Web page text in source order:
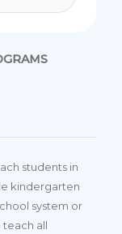
students in
kindergarten
system or
teach all